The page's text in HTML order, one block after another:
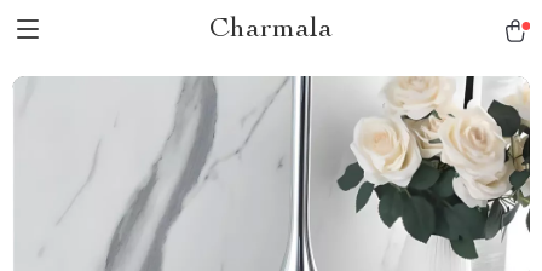
Charmala